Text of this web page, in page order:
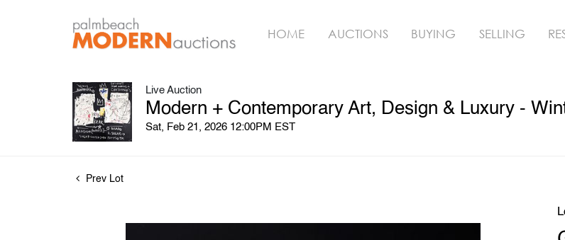
HOME AUCTIONS BUYING SELLING
Live Auction
Modern + Contemporary Art, Design & Luxury -
Sat, Feb 21, 2026 12:00PM EST
Prev Lot